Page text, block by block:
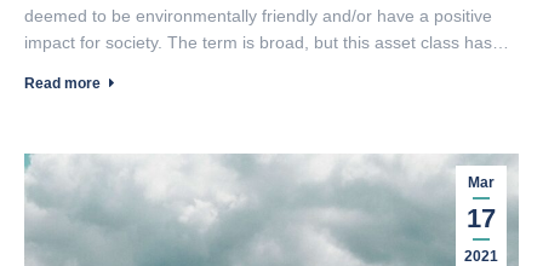
deemed to be environmentally friendly and/or have a positive
impact for society. The term is broad, but this asset class has…
Read more
Mar
17
2021